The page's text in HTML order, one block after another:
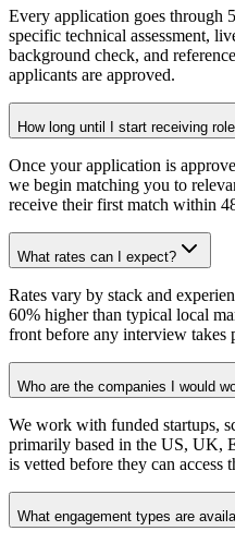
Every application goes through
specific technical assessment,
background check, and
applicants are approved.
How long until I start receiving
Once your application is
we begin matching you to
receive their first match within
What rates can I expect?
Rates vary by stack and
60% higher than typical local
front before any interview takes
Who are the companies I would
We work with funded startups,
primarily based in the US, UK,
is vetted before they can access
What engagement types are